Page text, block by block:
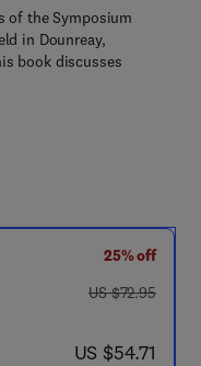
of the Symposium
in Dounreay,
book discusses
25% off
was US $72.95
US $72.95
now US $54.71
US $54.71